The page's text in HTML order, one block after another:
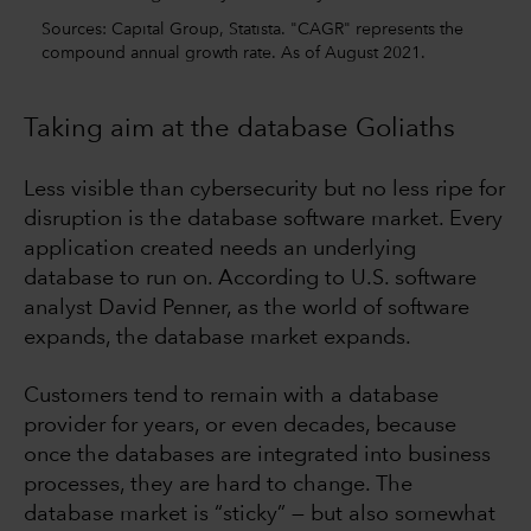
Sources: Capital Group, Statista. "CAGR" represents the
compound annual growth rate. As of August 2021.
Taking aim at the database Goliaths
Less visible than cybersecurity but no less ripe for
disruption is the database software market. Every
application created needs an underlying
database to run on. According to U.S. software
analyst David Penner, as the world of software
expands, the database market expands.
Customers tend to remain with a database
provider for years, or even decades, because
once the databases are integrated into business
processes, they are hard to change. The
database market is “sticky” — but also somewhat